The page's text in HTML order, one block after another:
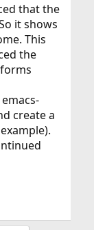
that the
it shows
This
the
create a